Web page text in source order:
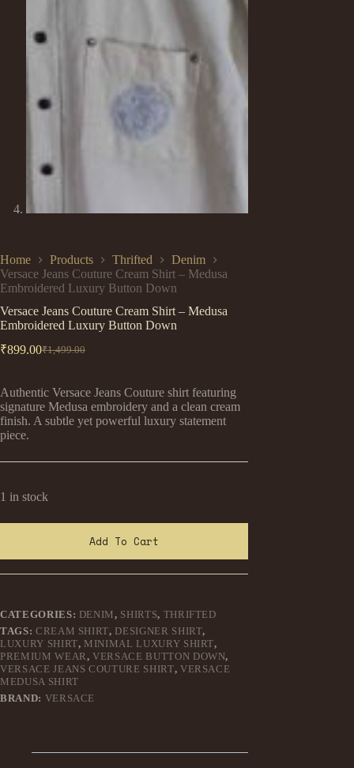
Home Products Thrifted
Denim
Versace Jeans Couture Cream Shirt – Medusa
Embroidered Luxury Button Down
Versace Jeans Couture Cream Shirt – Medusa
Embroidered Luxury Button Down
₹1,499.00
Original
₹1,499.00.
₹899.00Current
₹899.00.
Authentic Versace Jeans Couture shirt featuring
signature Medusa embroidery and a clean cream
finish. A subtle yet powerful luxury statement
piece.
1 in stock
Add To Cart
CATEGORIES: DENIM, SHIRTS, THRIFTED
TAGS: CREAM SHIRT, DESIGNER SHIRT,
LUXURY SHIRT, MINIMAL LUXURY SHIRT,
PREMIUM WEAR ,VERSACE BUTTON DOWN,
VERSACE JEANS COUTURE SHIRT, VERSACE
MEDUSA SHIRT
BRAND: VERSACE